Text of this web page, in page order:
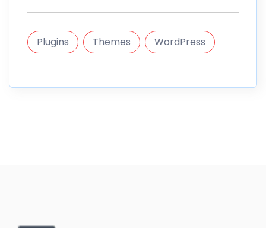
Plugins Themes WordPress